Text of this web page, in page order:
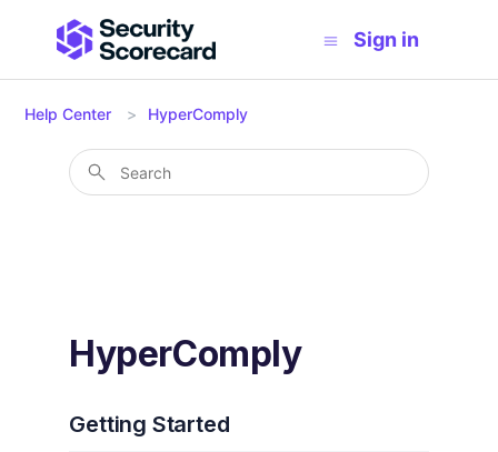
Sign in
Help Center HyperComply
HyperComply
Getting Started